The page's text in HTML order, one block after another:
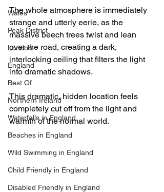
Wales
Peak District
London
England
Best Of
Northern Ireland
Waterfalls in England
Beaches in England
Wild Swimming in England
Child Friendly in England
Disabled Friendly in England
The whole atmosphere is immediately
strange and utterly eerie, as the
massive beech trees twist and lean
over the road, creating a dark,
interlocking ceiling that filters the light
into dramatic shadows.
This dramatic, hidden location feels
completely cut off from the light and
warmth of the normal world.